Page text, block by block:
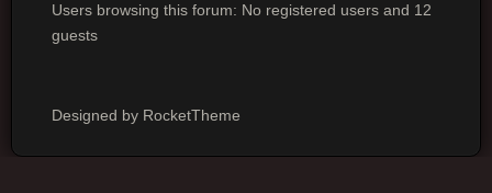
Users browsing this forum: No registered users and 12
guests
Designed by RocketTheme